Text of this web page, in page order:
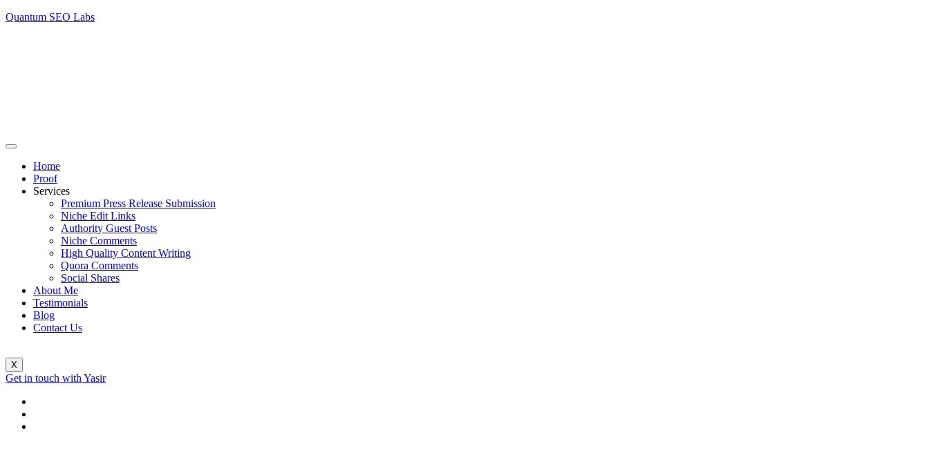
Quantum SEO Labs
Home
Proof
Services
Premium Press Release Submission
Niche Edit Links
Authority Guest Posts
Niche Comments
High Quality Content Writing
Quora Comments
Social Shares
About Me
Testimonials
Blog
Contact Us
X
Get in touch with Yasir